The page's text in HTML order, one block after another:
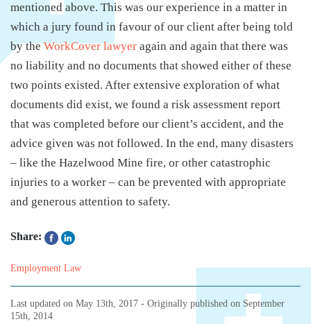
mentioned above. This was our experience in a matter in
which a jury found in favour of our client after being told
by theWorkCover lawyer again and again that there was
no liability and no documents that showed either of these
two points existed. After extensive exploration of what
documents did exist, we found a risk assessment report
that was completed before our client’s accident, and the
advice given was not followed. In the end, many disasters
– like the Hazelwood Mine fire, or other catastrophic
injuries to a worker – can be prevented with appropriate
and generous attention to safety.
Share:
Employment Law
Last updated on May 13th, 2017 - Originally published on September
15th, 2014